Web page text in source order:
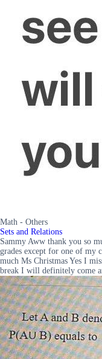
Math - Others
Sets and Relations
Sammy Aww thank you so
grades except for one of my
much Ms Christmas Yes I
break I will definitely come